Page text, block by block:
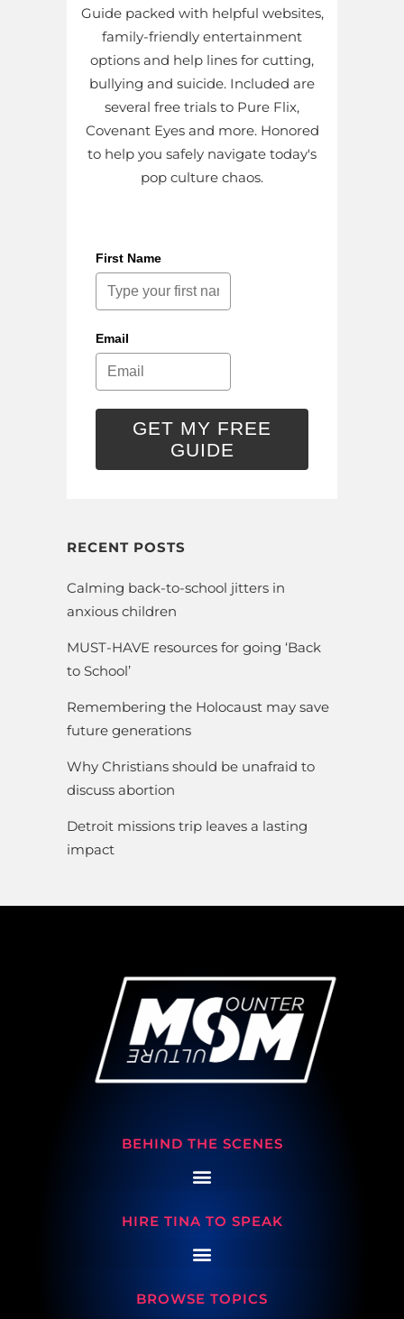
Guide packed with helpful websites,
family-friendly entertainment
options and help lines for cutting,
bullying and suicide. Included are
several free trials to Pure Flix,
Covenant Eyes and more. Honored
to help you safely navigate today's
pop culture chaos.
First Name
Email
GET MY FREE
GUIDE
RECENT POSTS
Calming back-to-school jitters in
anxious children
MUST-HAVE resources for going ‘Back
to School’
Remembering the Holocaust may save
future generations
Why Christians should be unafraid to
discuss abortion
Detroit missions trip leaves a lasting
impact
BEHIND THE SCENES
HIRE TINA TO SPEAK
BROWSE TOPICS